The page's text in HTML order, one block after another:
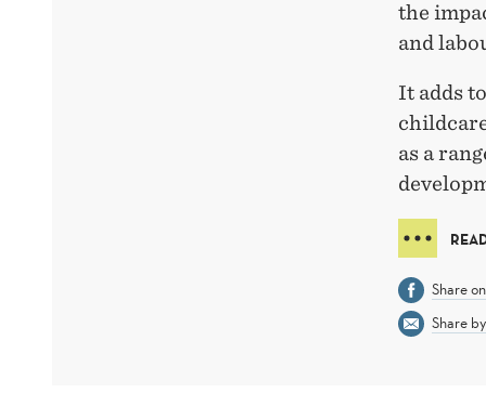
the
and
It adds
as a
Share
Share